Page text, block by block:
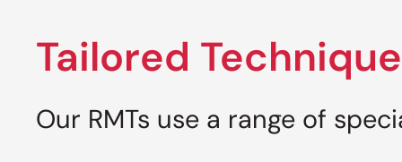
Tailored
Our RMTs use a range of